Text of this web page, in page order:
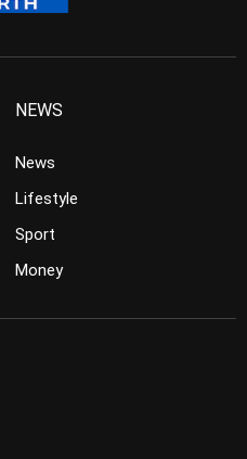
NEWS
News
Lifestyle
Sport
Money